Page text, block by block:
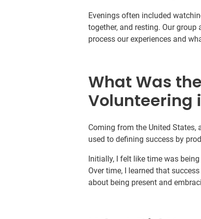
Evenings often included
together, and resting. Our
process our experiences and
What Was
Volunteering
Coming from the United States,
used to defining success by
Initially, I felt like time was
Over time, I learned that
about being present and